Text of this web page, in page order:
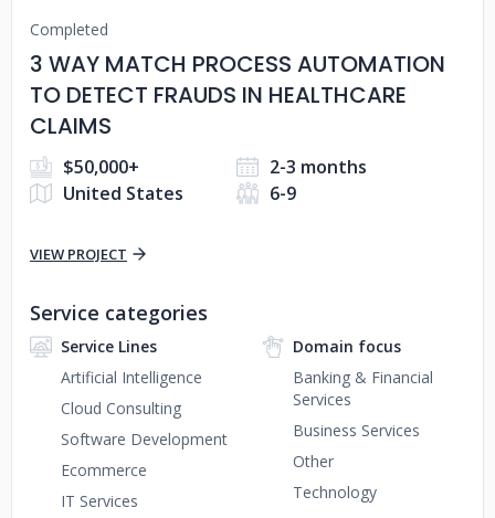
Completed
3 WAY MATCH PROCESS AUTOMATION
TO DETECT FRAUDS IN HEALTHCARE
CLAIMS
$50,000+
2-3 months
United States
6-9
VIEW PROJECT
Service categories
Service Lines
Artificial Intelligence
Cloud Consulting
Software Development
Ecommerce
IT Services
Domain focus
Banking & Financial
Services
Business Services
Other
Technology